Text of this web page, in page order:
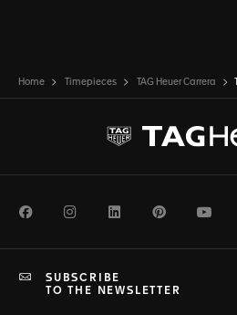
Home Timepieces TAG Heuer Carrera
FacebookInstagramLinkedInPinterest
SUBSCRIBE
TO THE NEWSLETTER